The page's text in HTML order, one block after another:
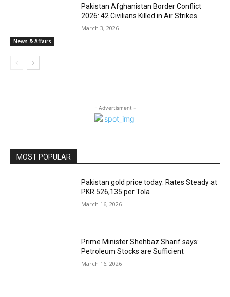
News & Affairs
Pakistan Afghanistan Border Conflict
2026: 42 Civilians Killed in Air Strikes
March 3, 2026
- Advertisment -
MOST POPULAR
Pakistan gold price today: Rates Steady at
PKR 526,135 per Tola
March 16, 2026
Prime Minister Shehbaz Sharif says:
Petroleum Stocks are Sufficient
March 16, 2026